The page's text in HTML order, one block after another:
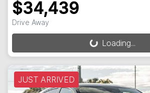
$34,439
Drive Away
Loading...
Loading...
JUST ARRIVED